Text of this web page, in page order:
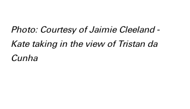
Photo: Courtesy of Jaimie Cleeland -
Kate taking in the view of Tristan da
Cunha